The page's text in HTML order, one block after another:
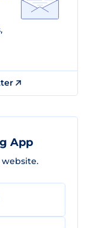
App